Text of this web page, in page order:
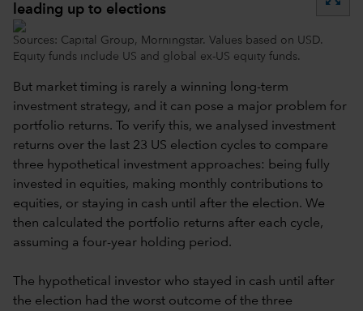
leading up to elections
Sources: Capital Group, Morningstar. Values based on USD.
Equity funds include US and global ex-US equity funds.
But market timing is rarely a winning long-term
investment strategy, and it can pose a major problem for
portfolio returns. To verify this, we analysed investment
returns over the last 23 US election cycles to compare
three hypothetical investment approaches: being fully
invested in equities, making monthly contributions to
equities, or staying in cash until after the election. We
then calculated the portfolio returns after each cycle,
assuming a four-year holding period.
The hypothetical investor who stayed in cash until after
the election had the worst outcome of the three